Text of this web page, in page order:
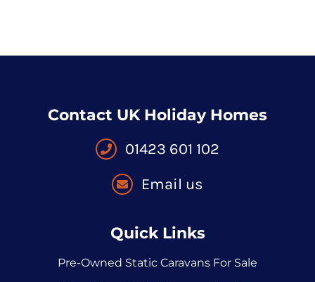
Contact UK Holiday Homes
01423 601 102
Email us
Quick Links
Pre-Owned Static Caravans For Sale